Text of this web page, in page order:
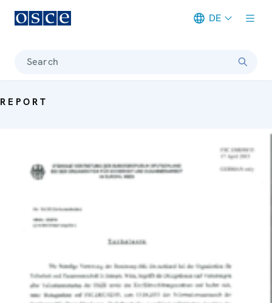
DE
Search
REPORT